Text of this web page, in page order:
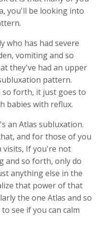
you'll be looking into
who has had severe
vomiting and so
they've had an upper
pattern.
so forth, it just goes to
babies with reflux.
an Atlas subluxation.
and for those of you
visits, If you're not
and so forth, only do
anything else in the
that power of that
the one Atlas and so
see if you can calm